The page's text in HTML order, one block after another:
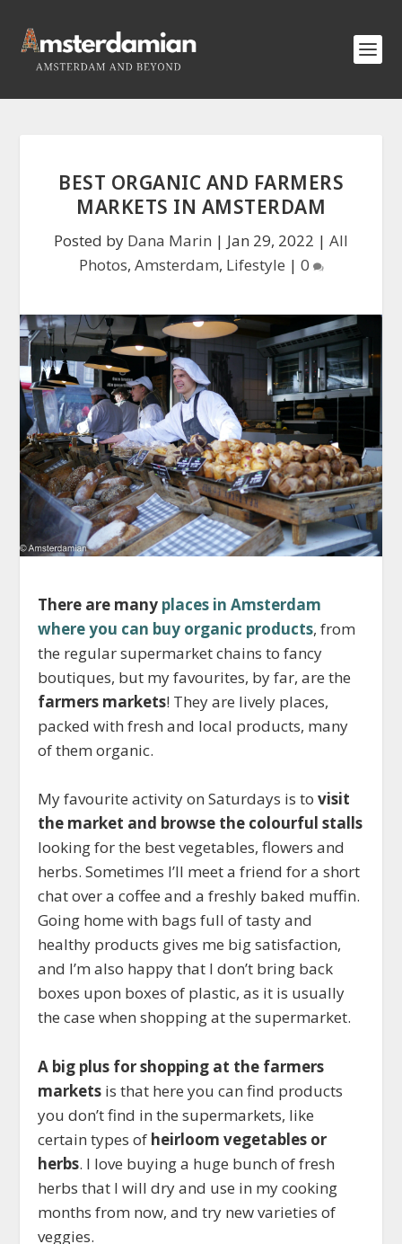
BEST ORGANIC AND FARMERS
MARKETS IN AMSTERDAM
Posted by Dana Marin | Jan 29, 2022 | All
Photos, Amsterdam, Lifestyle | 0
There are many places in Amsterdam
where you can buy organic products, from
the regular supermarket chains to fancy
boutiques, but my favourites, by far, are the
farmers markets! They are lively places,
packed with fresh and local products, many
of them organic.
My favourite activity on Saturdays is tovisit
the market and browse the colourful stalls
looking for the best vegetables, flowers and
herbs. Sometimes I’ll meet a friend for a short
chat over a coffee and a freshly baked muffin.
Going home with bags full of tasty and
healthy products gives me big satisfaction,
and I’m also happy that I don’t bring back
boxes upon boxes of plastic, as it is usually
the case when shopping at the supermarket.
A big plus for shopping at the farmers
markets is that here you can find products
you don’t find in the supermarkets, like
certain types of heirloom vegetables or
herbs. I love buying a huge bunch of fresh
herbs that I will dry and use in my cooking
months from now, and try new varieties of
veggies.